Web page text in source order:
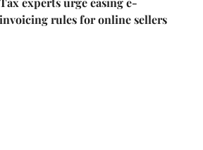
invoicing rules for online sellers